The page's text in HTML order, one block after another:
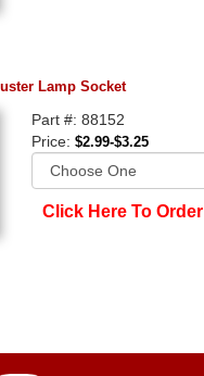
Lamp Socket
Part #: 88152
Price:$2.99-$3.25
Click Here To Order